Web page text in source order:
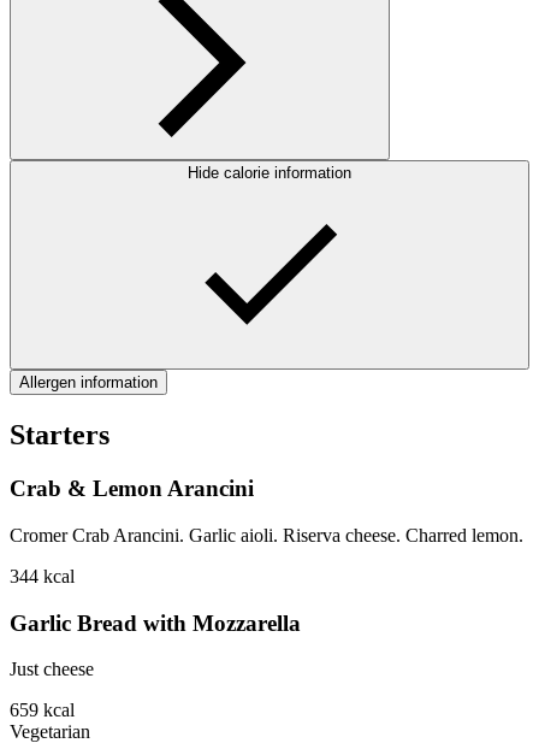
Hide calorie information
Allergen information
Starters
Crab & Lemon Arancini
Cromer Crab Arancini. Garlic aioli. Riserva cheese. Charred lemon.
344 kcal
Garlic Bread with Mozzarella
Just cheese
659 kcal
Vegetarian